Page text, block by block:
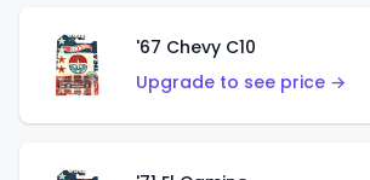
'67 Chevy C10
Upgrade to see price →